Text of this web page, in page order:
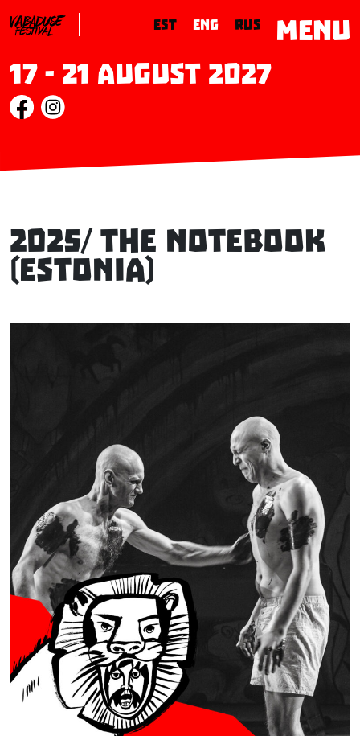
17 - 21 August 2027
EST ENG RUS MENU
2025/ The Notebook
(Estonia)